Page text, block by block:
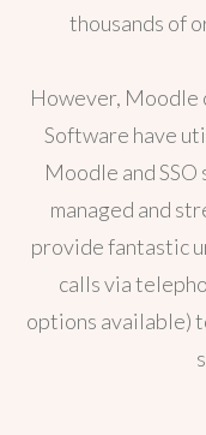
thousands of
However, Moodle
Software have
Moodle and
managed and
provide fantastic
calls via
options available)